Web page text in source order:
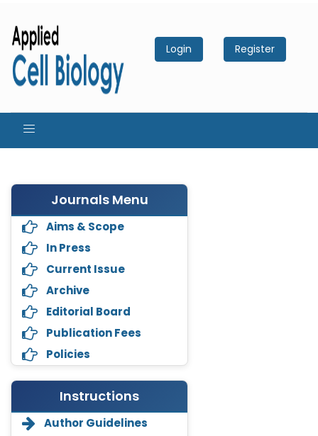
Login Register
Journals Menu
Aims & Scope
In Press
Current Issue
Archive
Editorial Board
Publication Fees
Policies
Instructions
Author Guidelines